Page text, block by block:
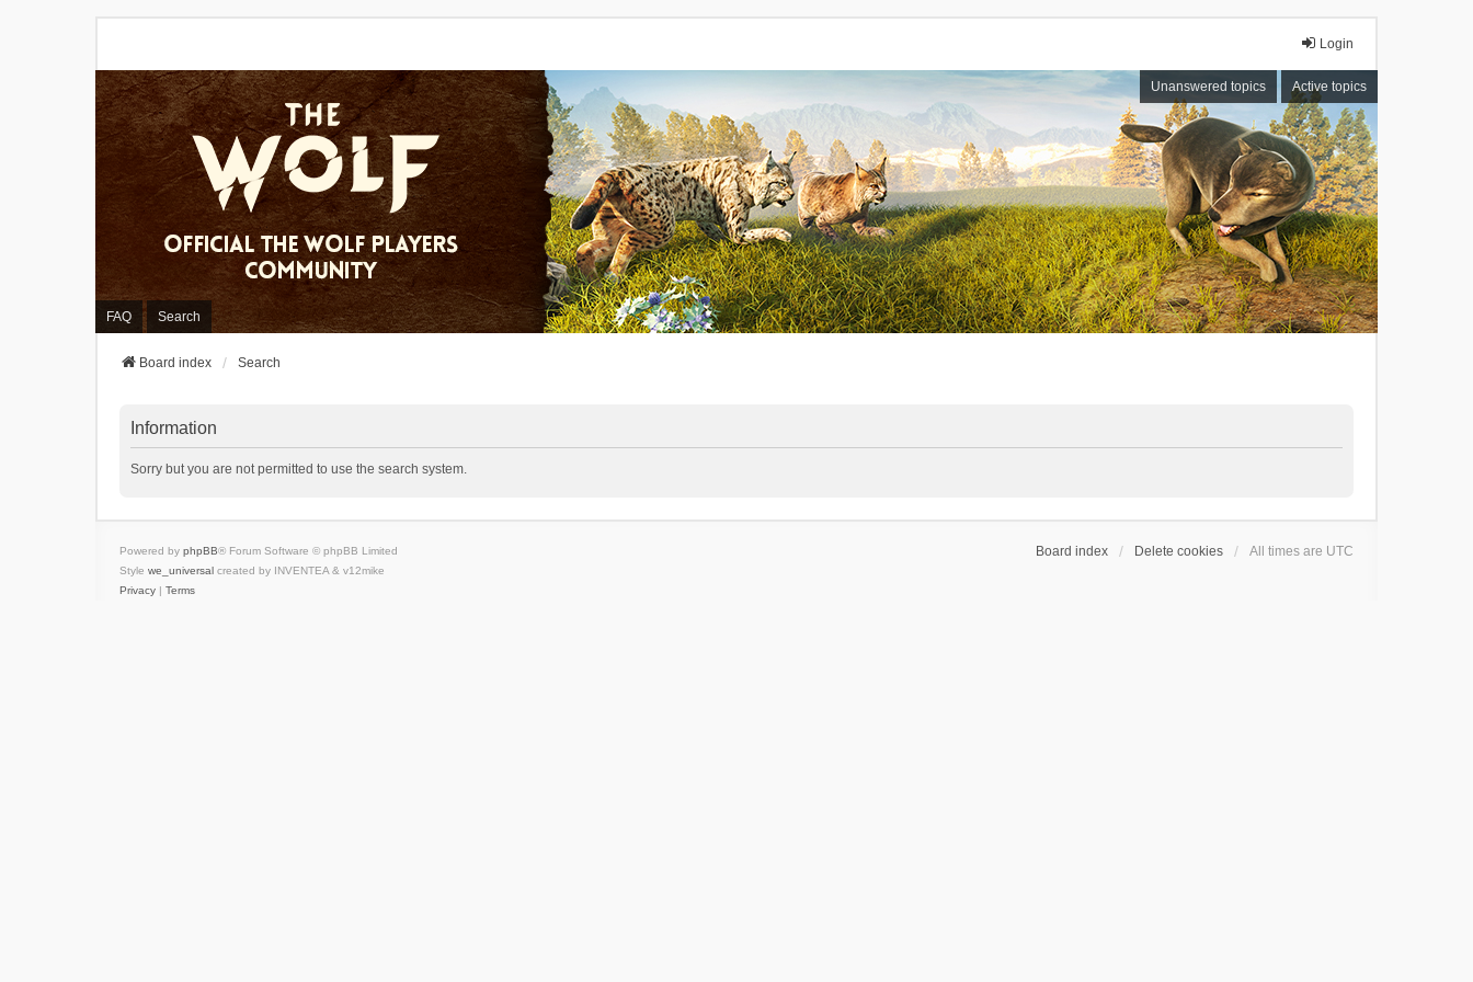
Login
Unanswered topics Active topics
FAQ Search
Board index Search
Information
Sorry but you are not permitted to use the search system.
Board index Delete cookies All times are UTC
Powered by phpBB® Forum Software © phpBB Limited
Style we_universal created by INVENTEA & v12mike
Privacy | Terms